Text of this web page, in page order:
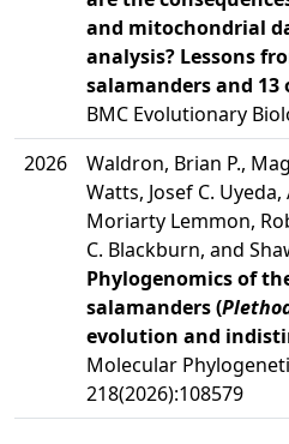
and mitochondrial
analysis? Lessons
salamanders and
BMC Evolutionary
2026
Waldron, Brian P.,
Watts, Josef C.
Moriarty Lemmon,
C. Blackburn, and
Phylogenomics of
salamanders (
evolution and
Molecular
218(2026):108579